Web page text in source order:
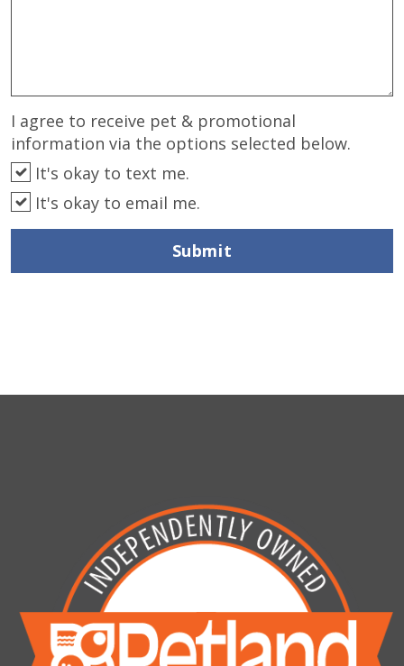
I agree to receive pet & promotional
information via the options selected below.
It's okay to text me.
It's okay to email me.
Submit